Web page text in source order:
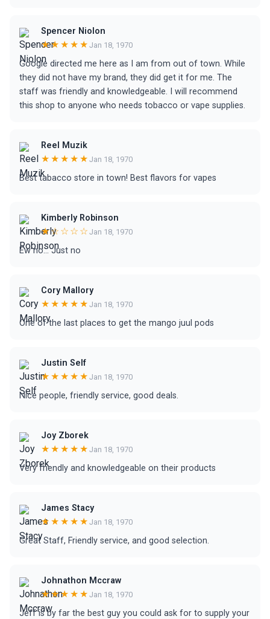
Spencer Niolon
★★★★★ Jan 18, 1970
Google directed me here as I am from out of town. While
they did not have my brand, they did get it for me. The
staff was friendly and knowledgeable. I will recommend
this shop to anyone who needs tobacco or vape supplies.
Reel Muzik
★★★★★ Jan 18, 1970
Best tabacco store in town! Best flavors for vapes
Kimberly Robinson
★☆☆☆☆ Jan 18, 1970
Ew no... Just no
Cory Mallory
★★★★★ Jan 18, 1970
One of the last places to get the mango juul pods
Justin Self
★★★★★ Jan 18, 1970
Nice people, friendly service, good deals.
Joy Zborek
★★★★★ Jan 18, 1970
Very friendly and knowledgeable on their products
James Stacy
★★★★★ Jan 18, 1970
Great Staff, Friendly service, and good selection.
Johnathon Mccraw
★★★★★ Jan 18, 1970
Jeff is by far the best guy you could ask for to supply your